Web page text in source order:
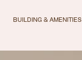
BUILDING & AMENITIES